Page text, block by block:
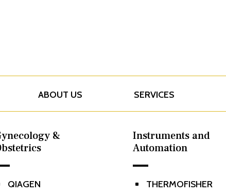
ABOUT US SERVICES
&
QIAGEN
Instruments and
Automation
^ THERMOFISHER